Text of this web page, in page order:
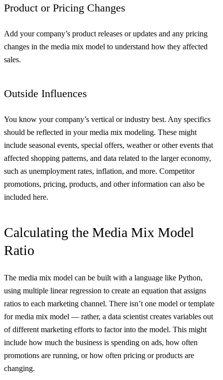
Product or Pricing Changes
Add your company’s product releases or updates and any pricing
changes in the media mix model to understand how they affected
sales.
Outside Influences
You know your company’s vertical or industry best. Any specifics
should be reflected in your media mix modeling. These might
include seasonal events, special offers, weather or other events that
affected shopping patterns, and data related to the larger economy,
such as unemployment rates, inflation, and more. Competitor
promotions, pricing, products, and other information can also be
included here.
Calculating the Media Mix Model
Ratio
The media mix model can be built with a language like Python,
using multiple linear regression to create an equation that assigns
ratios to each marketing channel. There isn’t one model or template
for media mix model — rather, a data scientist creates variables out
of different marketing efforts to factor into the model. This might
include how much the business is spending on ads, how often
promotions are running, or how often pricing or products are
changing.